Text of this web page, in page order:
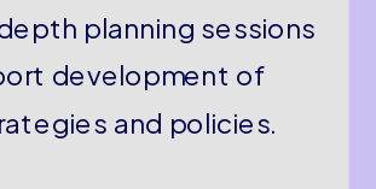
planning sessions
development of
and policies.